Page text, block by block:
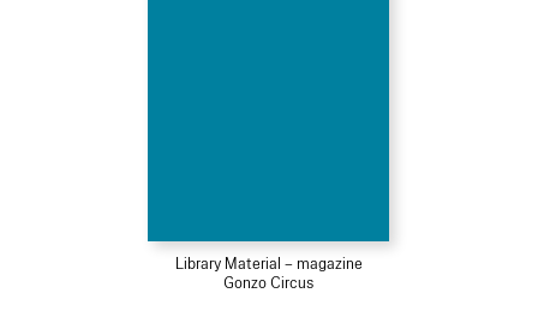
Library Material – magazine
Gonzo Circus